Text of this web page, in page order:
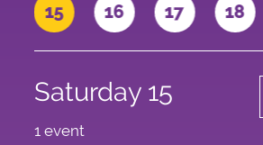
15 16 17 18
Saturday 15
1 event